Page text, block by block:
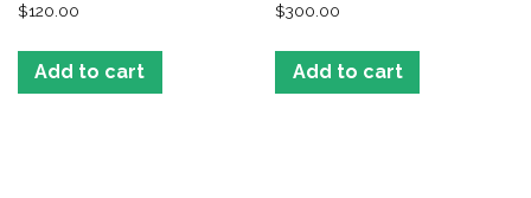
$120.00
Add to cart
$300.00
Add to cart